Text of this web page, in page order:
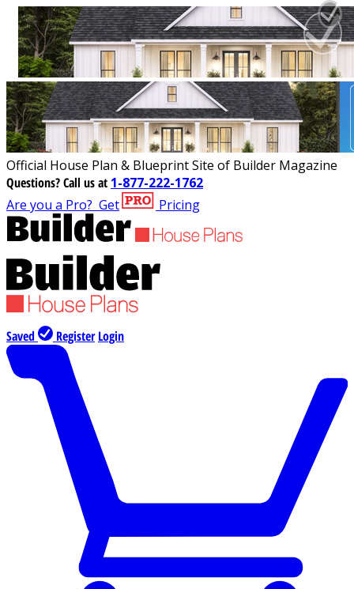
Official House Plan & Blueprint Site of Builder Magazine
Questions?Call us at 1-877-222-1762
Are you a Pro? Get Pricing
Saved Register Login